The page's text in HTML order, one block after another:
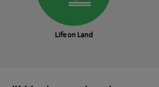
Life on Land